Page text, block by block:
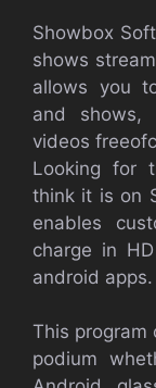
Showbox
shows
allows you
and shows,
videos
Looking for
think it is on
enables
charge in
android apps.
This program
podium